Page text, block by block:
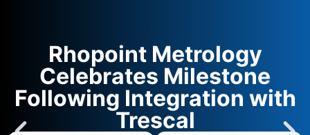
Rhopoint Metrology
Celebrates Milestone
Following Integration with
Trescal